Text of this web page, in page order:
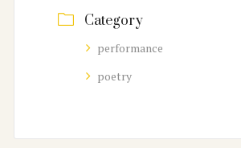
Category
performance
poetry